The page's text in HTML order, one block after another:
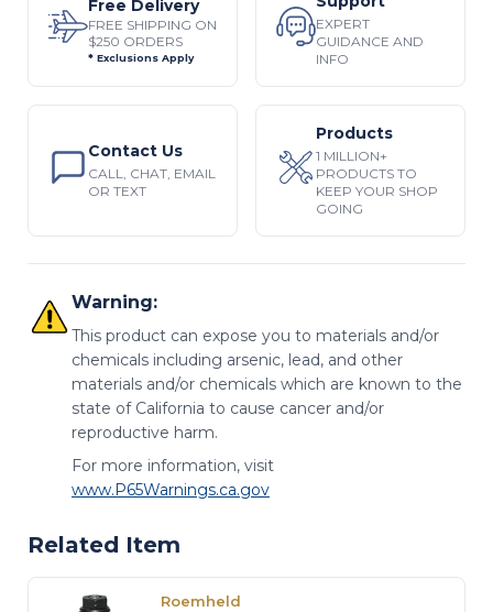
Warning:
This product can expose you to materials and/or
chemicals including arsenic, lead, and other
materials and/or chemicals which are known to the
state of California to cause cancer and/or
reproductive harm.
For more information, visit
www.P65Warnings.ca.gov
Free Delivery
FREE SHIPPING ON
$250 ORDERS
* Exclusions Apply
EXPERT
GUIDANCE AND
INFO
Contact Us
CALL, CHAT, EMAIL
OR TEXT
Products
1 MILLION+
PRODUCTS TO
KEEP YOUR SHOP
GOING
Related Item
Roemheld